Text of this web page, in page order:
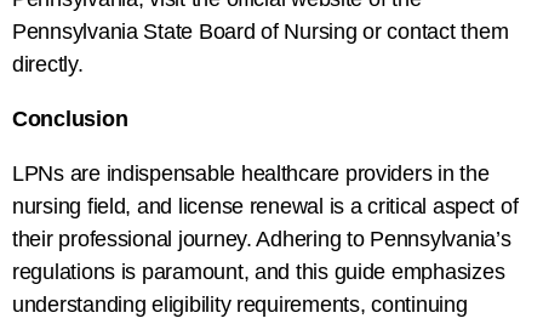
Pennsylvania State Board of Nursing or contact them
directly.
Conclusion
LPNs are indispensable healthcare providers in the
nursing field, and license renewal is a critical aspect of
their professional journey. Adhering to Pennsylvania’s
regulations is paramount, and this guide emphasizes
understanding eligibility requirements, continuing